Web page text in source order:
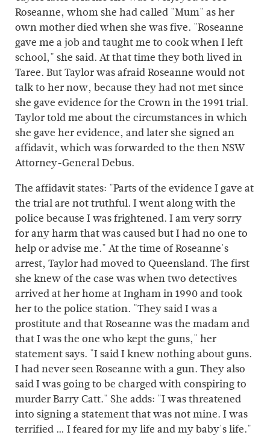
Roseanne, whom she had called "Mum" as her
own mother died when she was five. "Roseanne
gave me a job and taught me to cook when I left
school," she said. At that time they both lived in
Taree. But Taylor was afraid Roseanne would not
talk to her now, because they had not met since
she gave evidence for the Crown in the 1991 trial.
Taylor told me about the circumstances in which
she gave her evidence, and later she signed an
affidavit, which was forwarded to the then NSW
Attorney-General Debus.
The affidavit states: "Parts of the evidence I gave at
the trial are not truthful. I went along with the
police because I was frightened. I am very sorry
for any harm that was caused but I had no one to
help or advise me." At the time of Roseanne's
arrest, Taylor had moved to Queensland. The first
she knew of the case was when two detectives
arrived at her home at Ingham in 1990 and took
her to the police station. "They said I was a
prostitute and that Roseanne was the madam and
that I was the one who kept the guns," her
statement says. "I said I knew nothing about guns.
I had never seen Roseanne with a gun. They also
said I was going to be charged with conspiring to
murder Barry Catt." She adds: "I was threatened
into signing a statement that was not mine. I was
terrified … I feared for my life and my baby's life."